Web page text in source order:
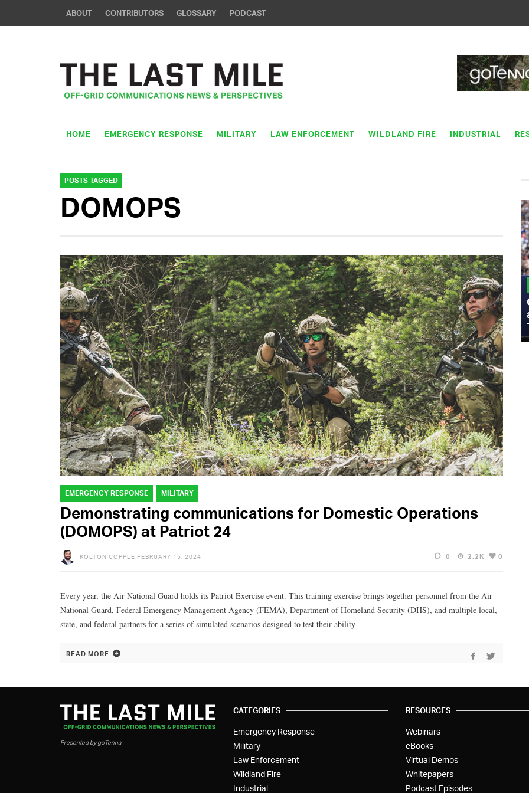
ABOUT CONTRIBUTORS GLOSSARY PODCAST
HOME EMERGENCY RESPONSE MILITARY LAW ENFORCEMENT WILDLAND FIRE INDUSTRIAL
POSTS TAGGED
DOMOPS
EMERGENCY RESPONSE MILITARY
Demonstrating communications for Domestic Operations
(DOMOPS) at Patriot 24
KOLTON COPPLE FEBRUARY 15, 2024 0 2.2K 0
Every year, the Air National Guard holds its Patriot Exercise event. This training exercise brings together personnel from the Air
National Guard, Federal Emergency Management Agency (FEMA), Department of Homeland Security (DHS), and multiple local,
state, and federal partners for a series of simulated scenarios designed to test their ability
READ MORE
MILITARY
Admiral Eric Olson Explains What
Emerging Technology Companies Get
Wrong When Working with the Military
Presented by goTenna
CATEGORIES
Emergency Response
Military
Law Enforcement
Wildland Fire
Industrial
RESOURCES
Webinars
eBooks
Virtual Demos
Whitepapers
Podcast Episodes